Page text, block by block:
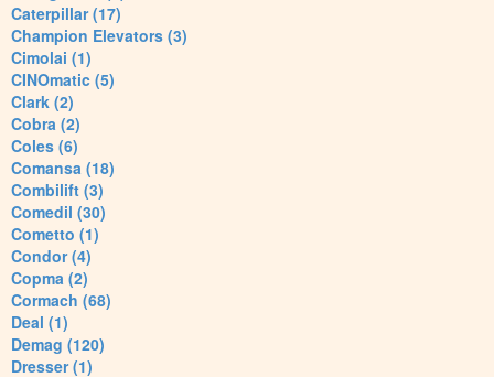
Caterpillar (17)
Champion Elevators (3)
Cimolai (1)
CINOmatic (5)
Clark (2)
Cobra (2)
Coles (6)
Comansa (18)
Combilift (3)
Comedil (30)
Cometto (1)
Condor (4)
Copma (2)
Cormach (68)
Deal (1)
Demag (120)
Dresser (1)